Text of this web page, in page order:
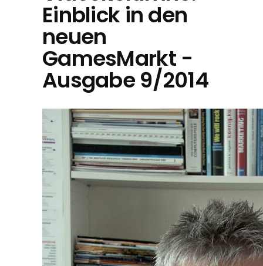
Einblick in den
neuen
GamesMarkt -
Ausgabe 9/2014